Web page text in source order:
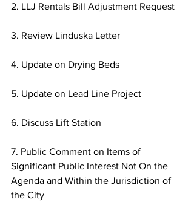
2. LLJ Rentals Bill Adjustment Request
3. Review Linduska Letter
4. Update on Drying Beds
5. Update on Lead Line Project
6. Discuss Lift Station
7. Public Comment on Items of
Significant Public Interest Not On the
Agenda and Within the Jurisdiction of
the City